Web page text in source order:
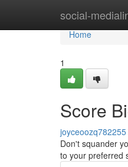
social-
Home
Home
1
Score
joyceoozq782255
Don't squander
to your preferred